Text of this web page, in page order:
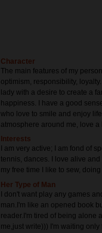
Character
The main features of my
optimism, responsibility,
lady with a desire to create a
happiness. I have a good
who love to smile and enjoy
atmosphere around me, love a
Interests
I am very active; I am fond of
tennis, dances. I love alive
my free time I like to sew,
Her Type of Man
I don't want play any games
man.I'm like an opened book
reader.I'm tired of being alone
me,just write))) I'm waiting only